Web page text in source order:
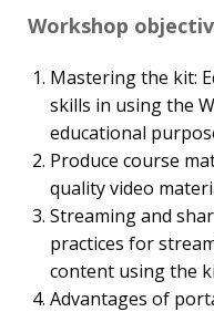
Workshop
Mastering the kit:
skills in using the
educational
Produce course
quality video
Streaming and
practices for
content using the
Advantages of